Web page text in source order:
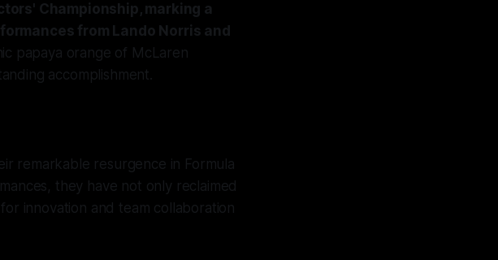
Championship, marking a
from Lando Norris and
papaya orange of McLaren
accomplishment.
remarkable resurgence in Formula
they have not only reclaimed
innovation and team collaboration